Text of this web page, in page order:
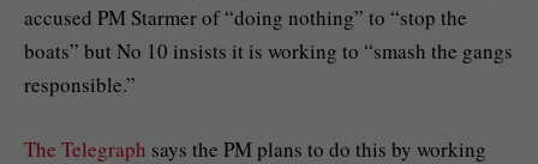
accused PM Starmer of “doing nothing” to “stop the
boats” but No 10 insists it is working to “smash the gangs
responsible.”
The Telegraph says the PM plans to do this by working